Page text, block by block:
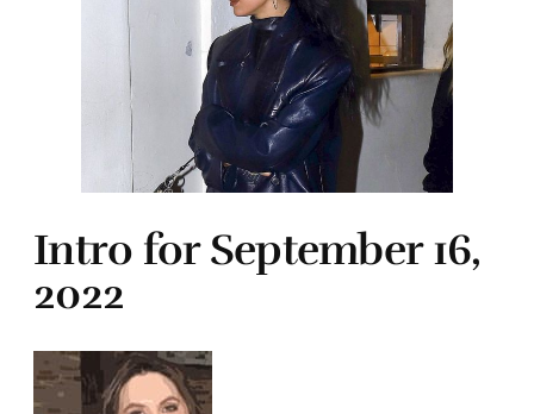
Intro for September 16,
2022